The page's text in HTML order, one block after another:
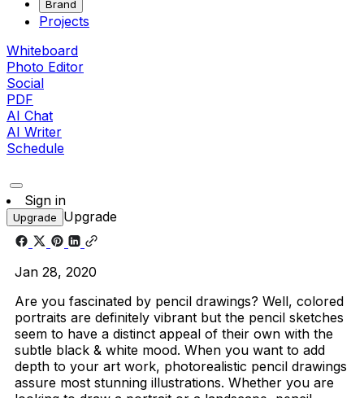
Brand
Projects
Whiteboard
Photo Editor
Social
PDF
AI Chat
AI Writer
Schedule
Sign in
Upgrade Upgrade
Jan 28, 2020
Are you fascinated by pencil drawings? Well, colored
portraits are definitely vibrant but the pencil sketches
seem to have a distinct appeal of their own with the
subtle black & white mood. When you want to add
depth to your art work, photorealistic pencil drawings
assure most stunning illustrations. Whether you are